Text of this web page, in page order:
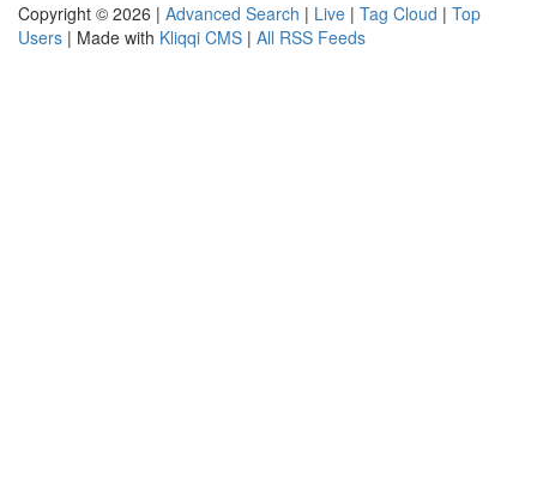
Copyright © 2026 | Advanced Search | Live | Tag Cloud | Top
Users | Made with Kliqqi CMS | All RSS Feeds